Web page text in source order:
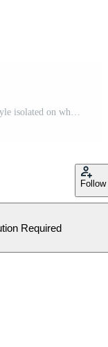
Data integrated icon vector with flat color style isolated on white background. Vector illustration database sign symbol icon concept for digital IT, logo, industry, technology, apps, web and project Free Vector
Follow
Required